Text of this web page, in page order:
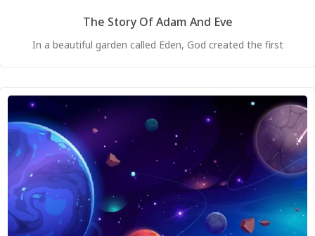
The Story Of Adam And Eve
In a beautiful garden called Eden, God created the first